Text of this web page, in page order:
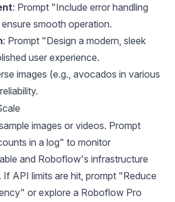
: Prompt "Include error handling
smooth operation.
: Prompt "Design a modern, sleek
user experience.
images (e.g., avocados in various
images or videos. Prompt
in a log" to monitor
and Roboflow's infrastructure
If API limits are hit, prompt "Reduce
or explore a Roboflow Pro